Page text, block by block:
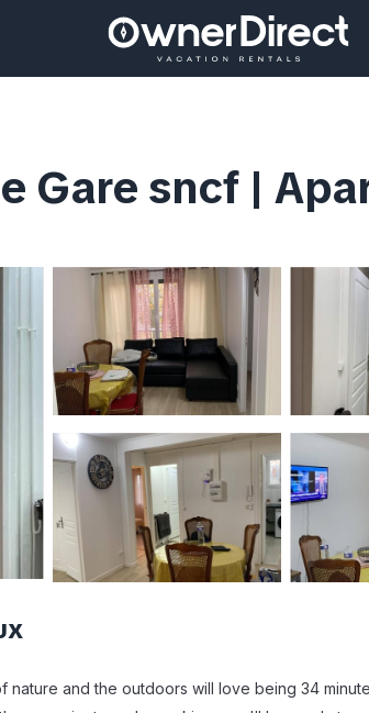
Gare sncf |
nature and the outdoors will love being 34